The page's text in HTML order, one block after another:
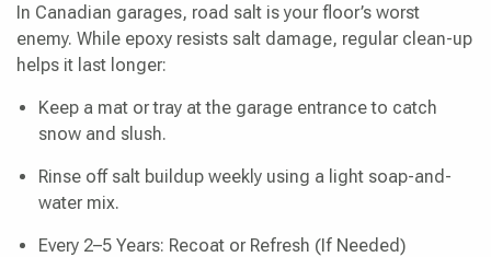
In Canadian garages, road salt is your floor’s worst
enemy. While epoxy resists salt damage, regular clean-up
helps it last longer:
Keep a mat or tray at the garage entrance to catch
snow and slush.
Rinse off salt buildup weekly using a light soap-and-
water mix.
Every 2–5 Years: Recoat or Refresh (If Needed)